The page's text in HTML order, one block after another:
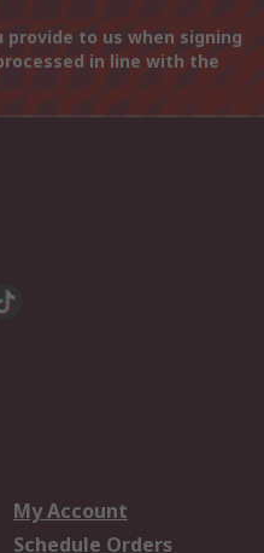
to us when signing
in line with the
My Account
Schedule Orders